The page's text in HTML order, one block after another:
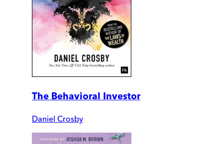
The Behavioral Investor
Daniel Crosby